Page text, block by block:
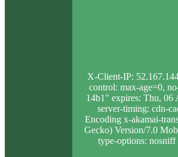
X-Client-IP:
control: max-age=0,
14b1" expires: Thu, 06
server-timing: cdn-
Encoding x-akamai-
Gecko) Version/7.0
type-options: